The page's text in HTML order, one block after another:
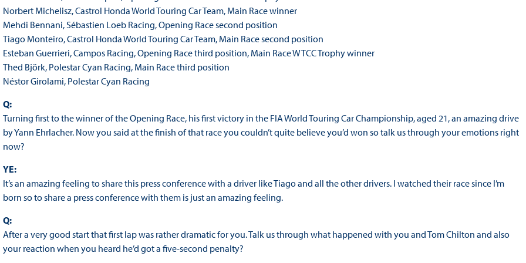
Norbert Michelisz, Castrol Honda World Touring Car Team, Main Race winner
Mehdi Bennani, Sébastien Loeb Racing, Opening Race second position
Tiago Monteiro, Castrol Honda World Touring Car Team, Main Race second position
Esteban Guerrieri, Campos Racing, Opening Race third position, Main Race WTCC Trophy winner
Thed Björk, Polestar Cyan Racing, Main Race third position
Néstor Girolami, Polestar Cyan Racing
Q:
Turning first to the winner of the Opening Race, his first victory in the FIA World Touring Car Championship, aged 21, an amazing drive
by Yann Ehrlacher. Now you said at the finish of that race you couldn’t quite believe you’d won so talk us through your emotions right
now?
YE:
It’s an amazing feeling to share this press conference with a driver like Tiago and all the other drivers. I watched their race since I’m
born so to share a press conference with them is just an amazing feeling.
Q:
After a very good start that first lap was rather dramatic for you. Talk us through what happened with you and Tom Chilton and also
your reaction when you heard he’d got a five-second penalty?